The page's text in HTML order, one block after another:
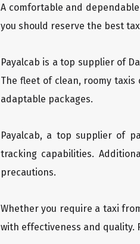
A comfortable and
you should reserve the best
Payalcab is a top supplier of
The fleet of clean, roomy
adaptable packages.
Payalcab, a top supplier of
tracking capabilities.
precautions.
Whether you require a taxi
with effectiveness and quality.